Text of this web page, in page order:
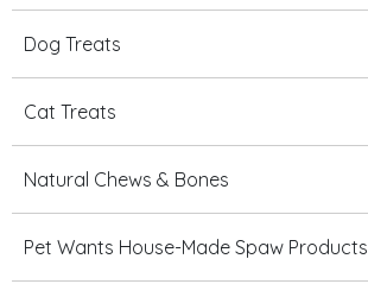
Dog Treats
Cat Treats
Natural Chews & Bones
Pet Wants House-Made Spaw Products